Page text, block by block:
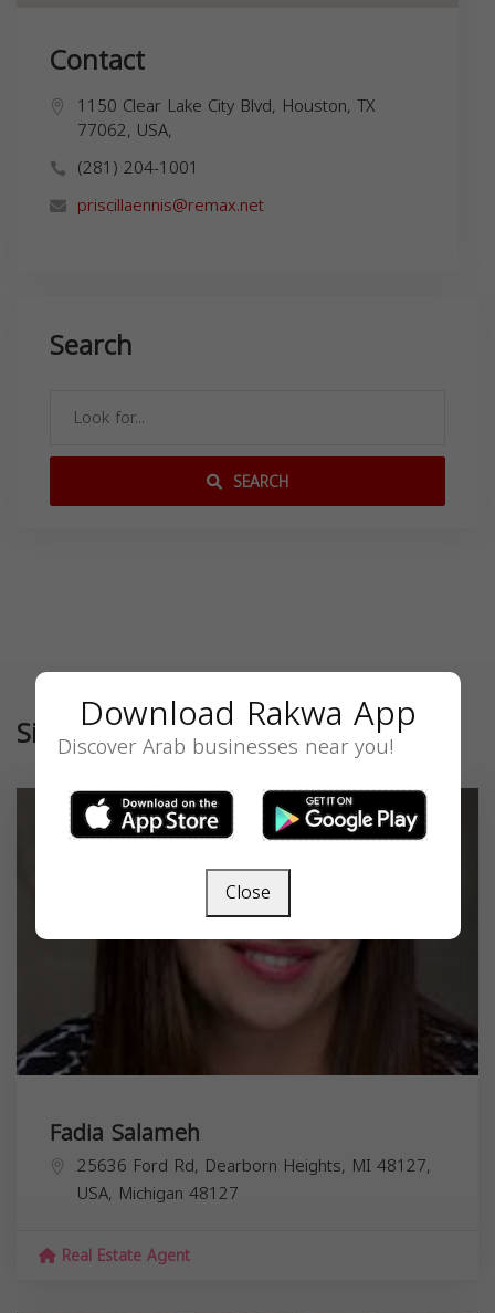
Contact
1150 Clear Lake City Blvd, Houston, TX
77062, USA,
(281) 204-1001
priscillaennis@remax.net
Search
SEARCH
Similar
Fadia Salameh
25636 Ford Rd, Dearborn Heights, MI 48127,
USA, Michigan 48127
Real Estate Agent
Download Rakwa App
Discover Arab businesses near you!
Close